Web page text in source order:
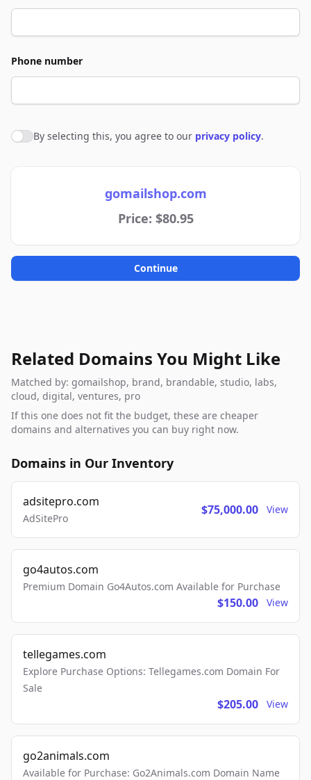
Phone number
Agree to policies
By selecting this, you agree to our privacy policy.
gomailshop.com
Price: $80.95
Continue
Related Domains You Might Like
Matched by: gomailshop, brand, brandable, studio, labs,
cloud, digital, ventures, pro
If this one does not fit the budget, these are cheaper
domains and alternatives you can buy right now.
Domains in Our Inventory
adsitepro.com
AdSitePro
$75,000.00 View
go4autos.com
Premium Domain Go4Autos.com Available for Purchase
$150.00 View
tellegames.com
Explore Purchase Options: Tellegames.com Domain For
Sale
$205.00 View
go2animals.com
Available for Purchase: Go2Animals.com Domain Name